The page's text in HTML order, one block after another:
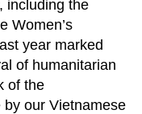
including the
Women’s
year marked
of humanitarian
of the
our Vietnamese